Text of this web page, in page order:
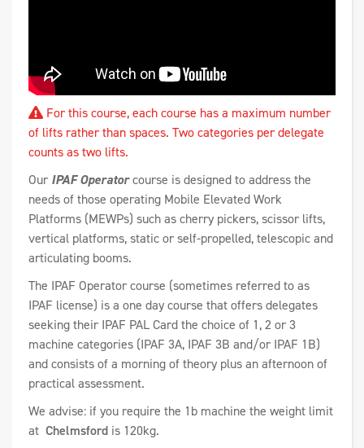
For this course, each course has a maximum number
of lifts rather than spaces. Two categories per delegate
counts as two lifts.
Our IPAF Operatorcourse is designed to address the
needs of those operating Mobile Elevated Work
Platforms (MEWPs) such as cherry pickers, scissor lifts,
vertical platforms, static or self-propelled, telescopic and
articulating booms.
The IPAF Operator course (sometimes referred to as
IPAF license) is a one day course that offers delegates
seeking their IPAF PAL Card the choice of 1, 2 or 3
machine categories (IPAF 3A, IPAF 3B and/or IPAF 1B)
and consists of a morning of theory plus an afternoon of
practical assessment.
We advise: if you require the 1b machine the weight limit
at Chelmsford is 120kg.